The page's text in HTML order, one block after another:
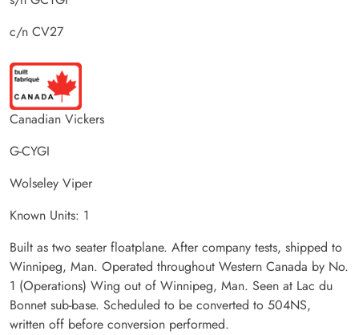
c/n CV27
Canadian Vickers
G-CYGI
Wolseley Viper
Known Units: 1
Built as two seater floatplane. After company tests, shipped to
Winnipeg, Man. Operated throughout Western Canada by No.
1 (Operations) Wing out of Winnipeg, Man. Seen at Lac du
Bonnet sub-base. Scheduled to be converted to 504NS,
written off before conversion performed.